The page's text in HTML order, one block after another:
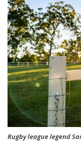
Rugby league legend